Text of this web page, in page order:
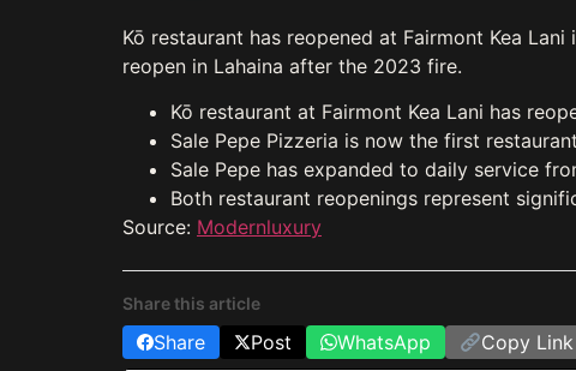
Kō restaurant has reopened at Fairmont Kea
reopen in Lahaina after the 2023 fire.
Kō restaurant at Fairmont Kea Lani has
Sale Pepe Pizzeria is now the first
Sale Pepe has expanded to daily service
Both restaurant reopenings represent
Source: Modernluxury
Share this article
Share Post WhatsApp Copy Link